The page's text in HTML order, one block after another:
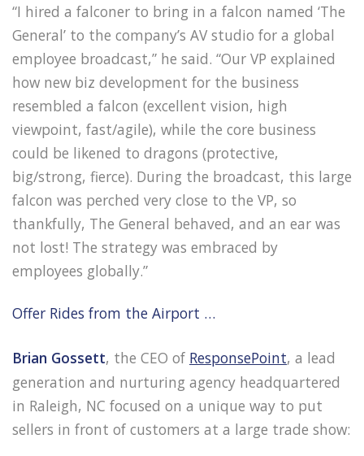
“I hired a falconer to bring in a falcon named ‘The
General’ to the company’s AV studio for a global
employee broadcast,” he said. “Our VP explained
how new biz development for the business
resembled a falcon (excellent vision, high
viewpoint, fast/agile), while the core business
could be likened to dragons (protective,
big/strong, fierce). During the broadcast, this large
falcon was perched very close to the VP, so
thankfully, The General behaved, and an ear was
not lost! The strategy was embraced by
employees globally.”
Offer Rides from the Airport …
Brian Gossett, the CEO of ResponsePoint, a lead
generation and nurturing agency headquartered
in Raleigh, NC focused on a unique way to put
sellers in front of customers at a large trade show: